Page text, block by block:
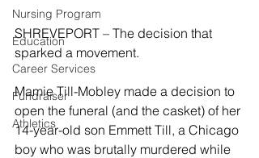
Nursing Program
Education
Career Services
Fundraiser
Athletics
SHREVEPORT – The decision that
sparked a movement.
Mamie Till-Mobley made a decision to
open the funeral (and the casket) of her
14-year-old son Emmett Till, a Chicago
boy who was brutally murdered while